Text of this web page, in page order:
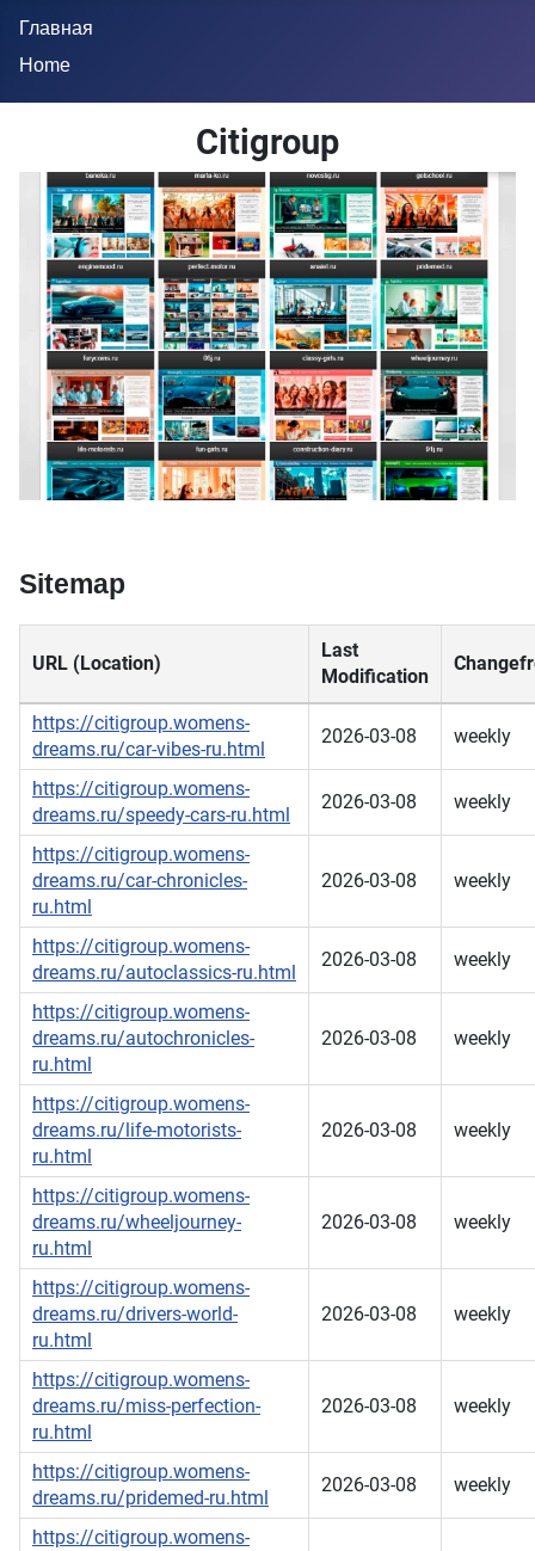
Главная
Home
Citigroup
Sitemap
URL (Location)
Last
Modification
https://citigroup.womens-
dreams.ru/car-vibes-ru.html
2026-03-08 weekly
https://citigroup.womens-
dreams.ru/speedy-cars-ru.html
2026-03-08 weekly
https://citigroup.womens-
dreams.ru/car-chronicles-
ru.html
2026-03-08 weekly
https://citigroup.womens-
dreams.ru/autoclassics-ru.html
2026-03-08 weekly
https://citigroup.womens-
dreams.ru/autochronicles-
ru.html
2026-03-08 weekly
https://citigroup.womens-
dreams.ru/life-motorists-
ru.html
2026-03-08 weekly
https://citigroup.womens-
dreams.ru/wheeljourney-
ru.html
2026-03-08 weekly
https://citigroup.womens-
dreams.ru/drivers-world-
ru.html
2026-03-08 weekly
https://citigroup.womens-
dreams.ru/miss-perfection-
ru.html
2026-03-08 weekly
https://citigroup.womens-
dreams.ru/pridemed-ru.html
2026-03-08 weekly
https://citigroup.womens-